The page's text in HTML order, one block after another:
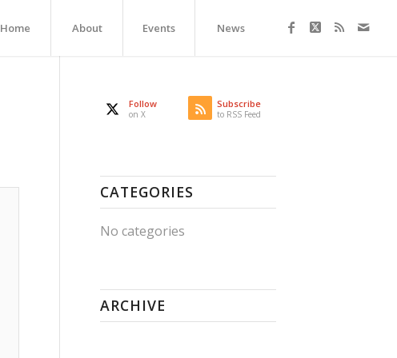
Home About Events News
Follow
on X
Subscribe
to RSS Feed
CATEGORIES
No categories
ARCHIVE